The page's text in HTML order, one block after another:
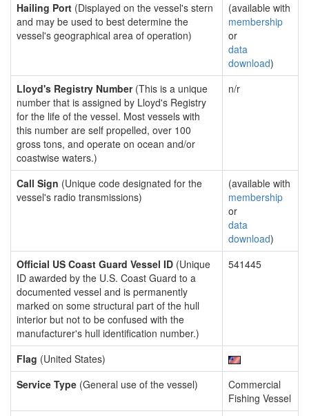
Hailing Port (Displayed on the vessel's stern
and may be used to best determine the
vessel's geographical area of operation)
(available with
membership
or
data
download)
Lloyd's Registry Number(This is a unique
number that is assigned by Lloyd's Registry
for the life of the vessel. Most vessels with
this number are self propelled, over 100
gross tons, and operate on ocean and/or
coastwise waters.)
n/r
Call Sign (Unique code designated for the
vessel's radio transmissions)
(available with
membership
or
data
download)
Official US Coast Guard Vessel ID (Unique
ID awarded by the U.S. Coast Guard to a
documented vessel and is permanently
marked on some structural part of the hull
interior but not to be confused with the
manufacturer's hull identification number.)
541445
Flag (United States)
Service Type (General use of the vessel)
Commercial
Fishing Vessel